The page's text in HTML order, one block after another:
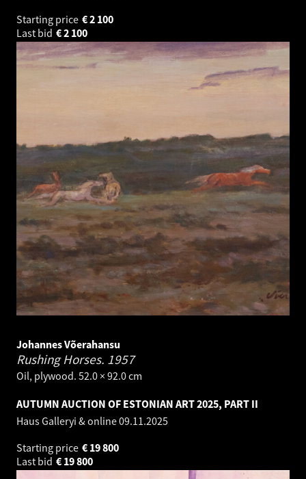
Starting price
2 100
€
Last bid
2 100
€
Johannes Võerahansu
Rushing Horses. 1957
Oil, plywood. 52.0 × 92.0 cm
AUTUMN AUCTION OF ESTONIAN ART 2025, PART II
Haus Galleryi & online09.11.2025
Starting price
19 800
€
Last bid
19 800
€